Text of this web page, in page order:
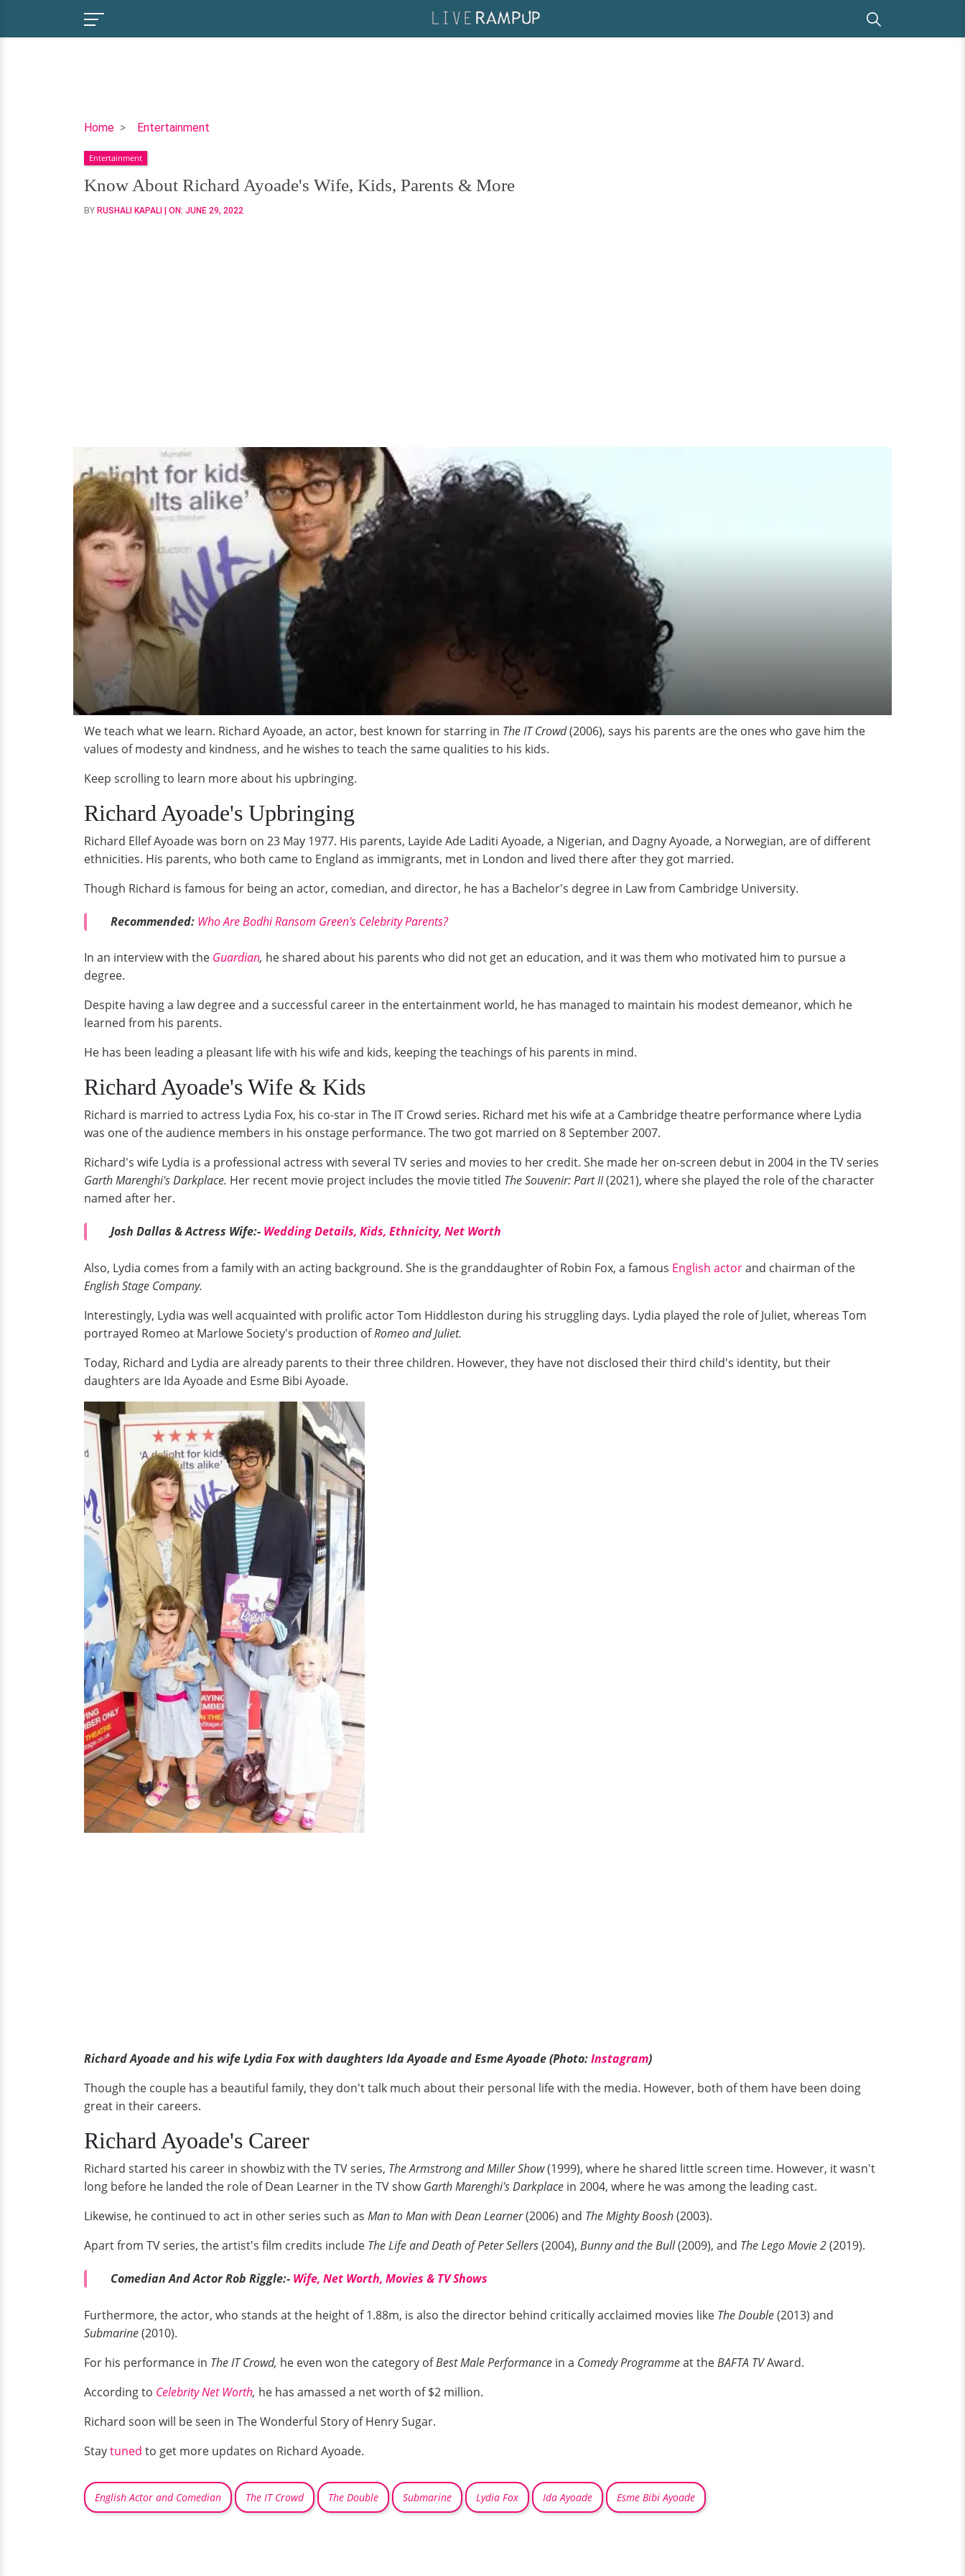
Home Entertainment
Know
Richard
Ayoade's
Wife,
Kids,
Entertainment
Know About Richard Ayoade's Wife, Kids, Parents & More
BY RUSHALI KAPALI | ON: JUNE 29, 2022
We teach what we learn. Richard Ayoade, an actor, best known for starring in The IT Crowd(2006), says his parents are the ones who gave him the
values of modesty and kindness, and he wishes to teach the same qualities to his kids.
Keep scrolling to learn more about his upbringing.
Richard Ayoade's Upbringing
Richard Ellef Ayoade was born on 23 May 1977. His parents, Layide Ade Laditi Ayoade, a Nigerian, and Dagny Ayoade, a Norwegian, are of different
ethnicities. His parents, who both came to England as immigrants, met in London and lived there after they got married.
Though Richard is famous for being an actor, comedian, and director, he has a Bachelor's degree in Law from Cambridge University.
Recommended: Who Are Bodhi Ransom Green's Celebrity Parents?
In an interview with the Guardian, he shared about his parents who did not get an education, and it was them who motivated him to pursue a
degree.
Despite having a law degree and a successful career in the entertainment world, he has managed to maintain his modest demeanor, which he
learned from his parents.
He has been leading a pleasant life with his wife and kids, keeping the teachings of his parents in mind.
Richard Ayoade's Wife & Kids
Richard is married to actress Lydia Fox, his co-star in The IT Crowd series. Richard met his wife at a Cambridge theatre performance where Lydia
was one of the audience members in his onstage performance. The two got married on 8 September 2007.
Richard's wife Lydia is a professional actress with several TV series and movies to her credit. She made her on-screen debut in 2004 in the TV series
Garth Marenghi's Darkplace. Her recent movie project includes the movie titled The Souvenir: Part II(2021), where she played the role of the character
named after her.
Josh Dallas & Actress Wife:- Wedding Details, Kids, Ethnicity, Net Worth
Also, Lydia comes from a family with an acting background. She is the granddaughter of Robin Fox, a famous English actorand chairman of the
English Stage Company.
Interestingly, Lydia was well acquainted with prolific actor Tom Hiddleston during his struggling days. Lydia played the role of Juliet, whereas Tom
portrayed Romeo at Marlowe Society's production ofRomeo and Juliet.
Today, Richard and Lydia are already parents to their three children. However, they have not disclosed their third child's identity, but their
daughters are Ida Ayoade and Esme Bibi Ayoade.
Richard Ayoade and his wife Lydia Fox with daughters Ida Ayoade and Esme Ayoade (Photo:Instagram)
Though the couple has a beautiful family, they don't talk much about their personal life with the media. However, both of them have been doing
great in their careers.
Richard Ayoade's Career
Richard started his career in showbiz with the TV series, The Armstrong and Miller Show(1999), where he shared little screen time. However, it wasn't
long before he landed the role of Dean Learner in the TV showGarth Marenghi'sDarkplace in 2004, where he was among the leading cast.
Likewise, he continued to act in other series such as Man to Man with Dean Learner(2006) and The Mighty Boosh(2003).
Apart from TV series, the artist's film credits include The Life and Death of Peter Sellers(2004), Bunny and the Bull(2009), and The Lego Movie 2(2019).
Comedian And Actor Rob Riggle:- Wife, Net Worth, Movies & TV Shows
Furthermore, the actor, who stands at the height of 1.88m, is also the director behind critically acclaimed movies like The Double(2013) and
Submarine(2010).
For his performance in The IT Crowd, he even won the category ofBest Male Performance in a Comedy Programmeat theBAFTA TVAward.
According to Celebrity Net Worth, he has amassed a net worth of $2 million.
Richard soon will be seen in The Wonderful Story of Henry Sugar.
Staytuned to get more updates on Richard Ayoade.
English Actor and Comedian The IT Crowd The Double Submarine Lydia Fox Ida Ayoade Esme Bibi Ayoade